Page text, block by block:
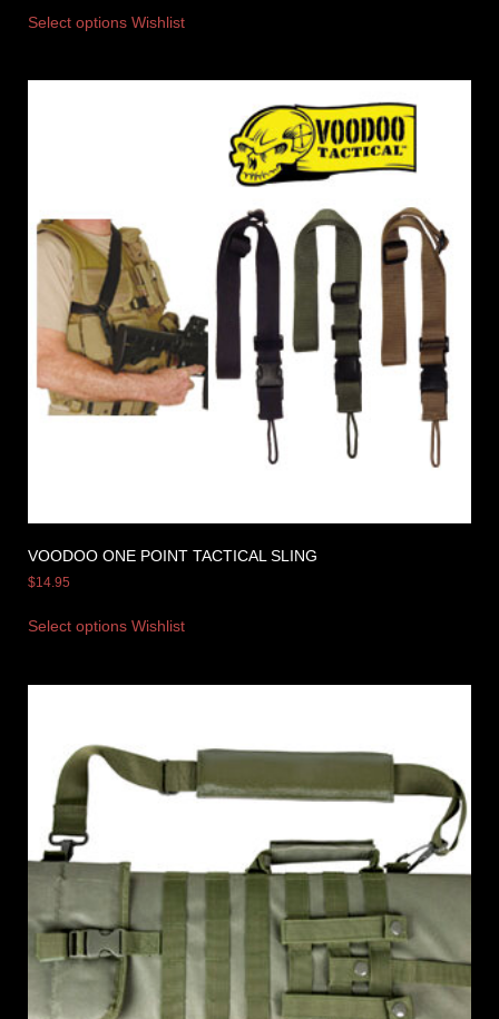
Select options Wishlist
VOODOO ONE POINT TACTICAL SLING
$14.95
Select options Wishlist